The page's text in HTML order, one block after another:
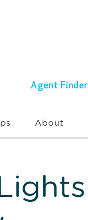
Agent Finder
About